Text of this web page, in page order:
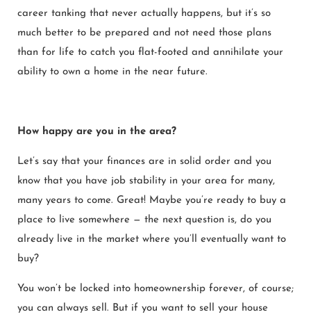
career tanking that never actually happens, but it’s so
much better to be prepared and not need those plans
than for life to catch you flat-footed and annihilate your
ability to own a home in the near future.
How happy are you in the area?
Let’s say that your finances are in solid order and you
know that you have job stability in your area for many,
many years to come. Great! Maybe you’re ready to buy a
place to live somewhere — the next question is, do you
already live in the market where you’ll eventually want to
buy?
You won’t be locked into homeownership forever, of course;
you can always sell. But if you want to sell your house